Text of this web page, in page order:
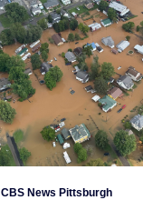
CBS News Pittsburgh